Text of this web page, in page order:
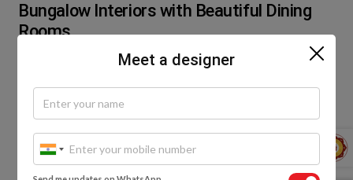
Bungalow Interiors with Beautiful Dining
Rooms
If you have a room in your bungalow for a separate
Meet a designer